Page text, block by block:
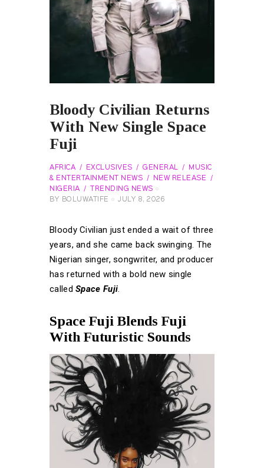
Bloody Civilian Returns
With New Single Space
Fuji
AFRICA EXCLUSIVES GENERAL
MUSIC
& ENTERTAINMENT NEWS
NEW RELEASE
NIGERIA
TRENDING NEWS
BY
BOLUWATIFE JULY 8, 2026
Bloody Civilian just ended a wait of three
years, and she came back swinging. The
Nigerian singer, songwriter, and producer
has returned with a bold new single
calledSpace Fuji.
Space Fuji Blends Fuji
With Futuristic Sounds